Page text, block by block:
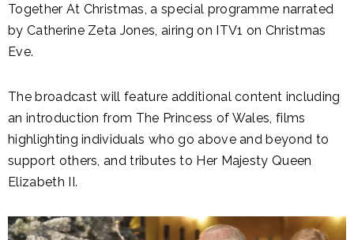
Together At Christmas, a special programme narrated
by Catherine Zeta Jones, airing on ITV1 on Christmas
Eve.
The broadcast will feature additional content including
an introduction from The Princess of Wales, films
highlighting individuals who go above and beyond to
support others, and tributes to Her Majesty Queen
Elizabeth II.